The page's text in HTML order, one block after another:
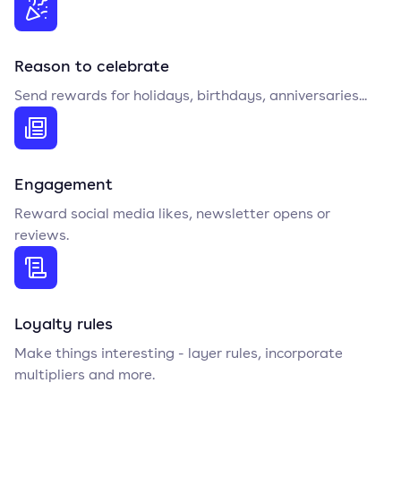
Reason to celebrate
Send rewards for holidays, birthdays, anniversaries...
Engagement
Reward social media likes, newsletter opens or
reviews.
Loyalty rules
Make things interesting - layer rules, incorporate
multipliers and more.